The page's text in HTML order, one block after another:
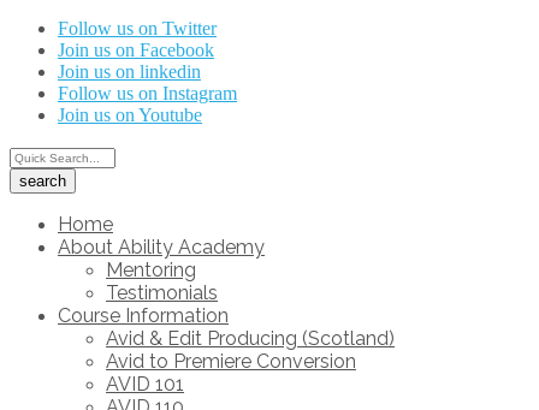
Follow us on Twitter
Join us on Facebook
Join us on linkedin
Follow us on Instagram
Join us on Youtube
Home
About Ability Academy
Mentoring
Testimonials
Course Information
Avid & Edit Producing (Scotland)
Avid to Premiere Conversion
AVID 101